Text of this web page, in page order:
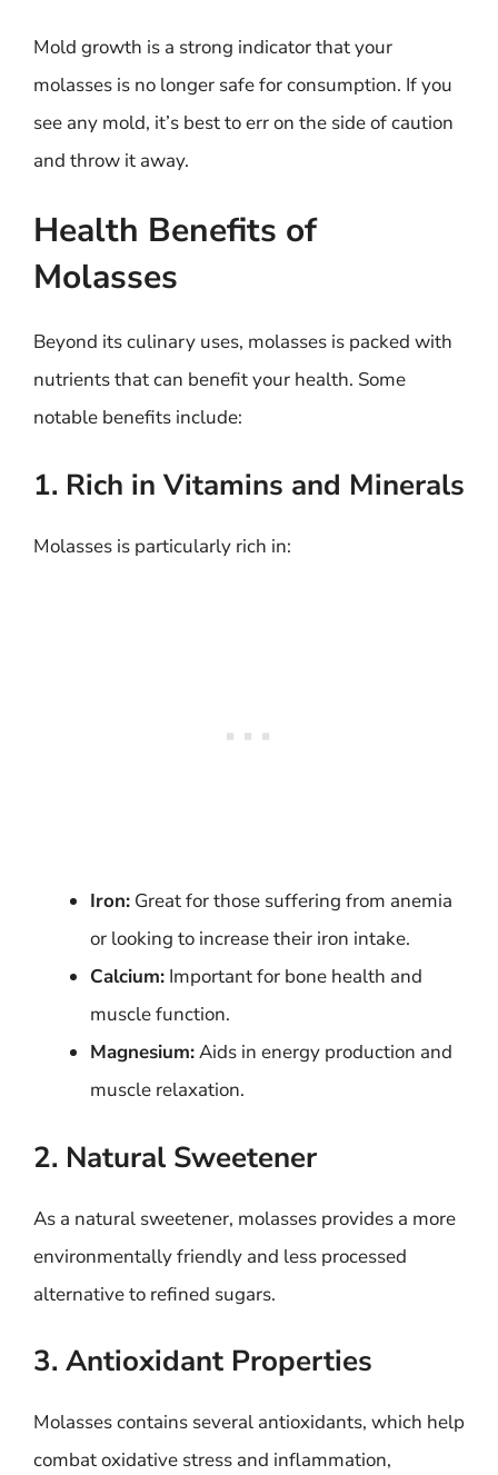
Mold growth is a strong indicator that your
molasses is no longer safe for consumption. If you
see any mold, it’s best to err on the side of caution
and throw it away.
Health Benefits of
Molasses
Beyond its culinary uses, molasses is packed with
nutrients that can benefit your health. Some
notable benefits include:
1. Rich in Vitamins and Minerals
Molasses is particularly rich in:
Iron: Great for those suffering from anemia
or looking to increase their iron intake.
Calcium: Important for bone health and
muscle function.
Magnesium:Aids in energy production and
muscle relaxation.
2. Natural Sweetener
As a natural sweetener, molasses provides a more
environmentally friendly and less processed
alternative to refined sugars.
3. Antioxidant Properties
Molasses contains several antioxidants, which help
combat oxidative stress and inflammation,